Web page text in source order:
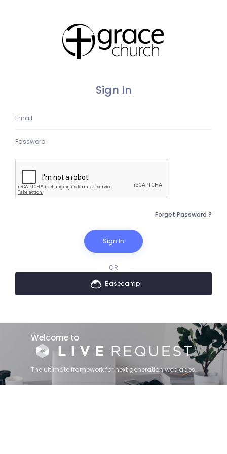
Sign In
Forget Password ?
Sign In
OR
Basecamp
Welcome to
The ultimate framework for next generation web apps.